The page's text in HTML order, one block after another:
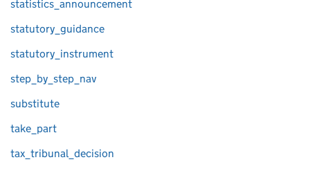
statistics_announcement
statutory_guidance
statutory_instrument
step_by_step_nav
substitute
take_part
tax_tribunal_decision